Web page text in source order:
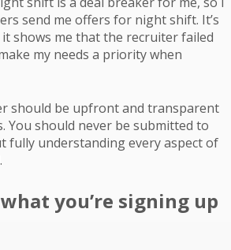
send me offers for night shift. It’s
shows me that the recruiter failed
my needs a priority when
should be upfront and transparent
You should never be submitted to
fully understanding every aspect of
you’re signing up